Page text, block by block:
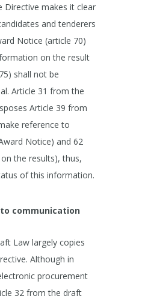
Directive makes it clear
and tenderers
Notice (article 70)
on the result
shall not be
Article 31 from the
Article 39 from
reference to
Notice) and 62
the results), thus,
of this information.
communication
Law largely copies
Although in
procurement
32 from the draft